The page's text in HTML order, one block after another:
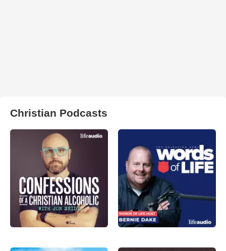
Christian Podcasts